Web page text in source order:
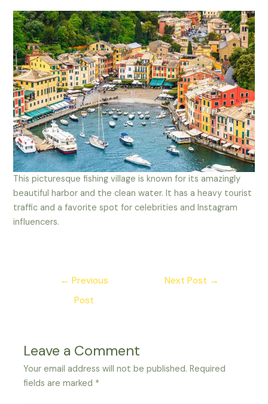
This picturesque fishing village is known for its amazingly
beautiful harbor and the clean water. It has a heavy tourist
traffic and a favorite spot for celebrities and Instagram
influencers.
← Previous
Post
Next Post →
Leave a Comment
Your email address will not be published. Required
fields are marked *